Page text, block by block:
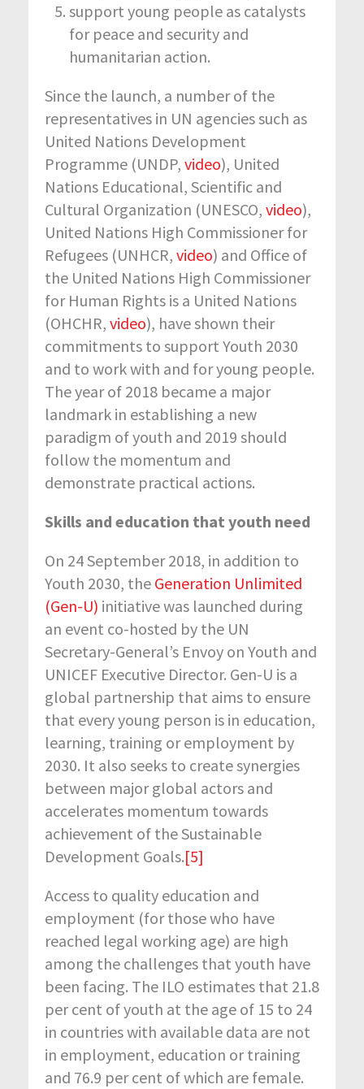
support young people as catalysts
for peace and security and
humanitarian action.
Since the launch, a number of the
representatives in UN agencies such as
United Nations Development
Programme (UNDP, video), United
Nations Educational, Scientific and
Cultural Organization (UNESCO, video),
United Nations High Commissioner for
Refugees (UNHCR, video) and Office of
the United Nations High Commissioner
for Human Rights is a United Nations
(OHCHR, video), have shown their
commitments to support Youth 2030
and to work with and for young people.
The year of 2018 became a major
landmark in establishing a new
paradigm of youth and 2019 should
follow the momentum and
demonstrate practical actions.
Skills and education that youth need
On 24 September 2018, in addition to
Youth 2030, the Generation Unlimited
(Gen-U) initiative was launched during
an event co-hosted by the UN
Secretary-General’s Envoy on Youth and
UNICEF Executive Director. Gen-U is a
global partnership that aims to ensure
that every young person is in education,
learning, training or employment by
2030. It also seeks to create synergies
between major global actors and
accelerates momentum towards
achievement of the Sustainable
Development Goals.[5]
Access to quality education and
employment (for those who have
reached legal working age) are high
among the challenges that youth have
been facing. The ILO estimates that 21.8
per cent of youth at the age of 15 to 24
in countries with available data are not
in employment, education or training
and 76.9 per cent of which are female.